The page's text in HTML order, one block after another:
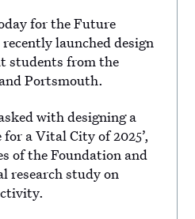
for the Future
recently launched design
students from the
Portsmouth.
with designing a
for a Vital City of 2025’,
of the Foundation and
research study on